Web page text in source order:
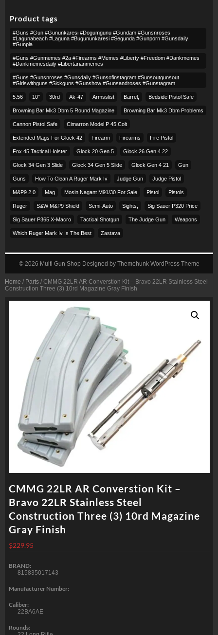
Home / Parts / CMMG 22LR AR Converstion Kit – Bravo 22LR Stainless Steel
Construction Three (3) 10rd Magazine Gray Finish
CMMG 22LR AR Converstion Kit –
Bravo 22LR Stainless Steel
Construction Three (3) 10rd Magazine
Gray Finish
$229.95
BRAND:
815835017143
Manufacturer Number:
Caliber:
22BA6AE
Rounds:
Product tags
#guns #gun #gununkaresi #dogumgunu #gundam #gunsnroses
#lagunabeach #laguna #bugununkaresi #segunda #gunporn #gunsdaily
#gunpla
#guns #gunmemes #2a #firearms #memes #liberty #freedom #dankmemes
#dankmemesdaily #libertarianmemes
#guns #gunsnroses #gunsdaily #gunsofinstagram #sunsoutgunsout
#girlswithguns #sickguns #gunshow #gunsandroses #gunstagram
5.56 10″ 30rd Ak-47 Armsslist Barrel, Bedside Pistol Safe
Browning Bar Mk3 Dbm 5 Round Magazine Browning Bar Mk3 Dbm Problems
Cannon Pistol Safe Cimarron Model P 45 Colt​
Extended Mags For Glock 42 Firearm Firearms Fire Pistol
Fnx 45 Tactical Holster Glock 20 Gen 5 Glock 26 Gen 4 22
Glock 34 Gen 3 Slide Glock 34 Gen 5 Slide Glock Gen 4 21 Gun
Guns How To Clean A Ruger Mark Iv Judge Gun Judge Pistol
M&p9 2.0 Mag Mosin Nagant M91/30 For Sale Pistol Pistols
Ruger S&w M&p9 Shield Semi-Auto Sights, Sig Sauer P320 Price
Sig Sauer P365 X-Macro Tactical Shotgun The Judge Gun Weapons
Which Ruger Mark Iv Is The Best Zastava
© 2026 Multi Gun Shop Designed by Themehunk WordPress Theme